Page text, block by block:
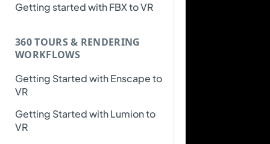
Getting started with FBX to VR
360 TOURS & RENDERING
WORKFLOWS
Getting Started with Enscape to
VR
Getting Started with Lumion to
VR